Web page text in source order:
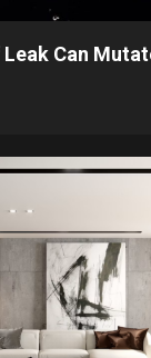
Can